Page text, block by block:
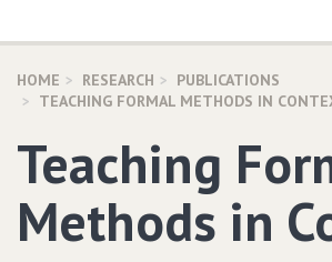
HOME RESEARCH
PUBLICATIONS
TEACHING FORMAL METHODS IN
Teaching
Methods in